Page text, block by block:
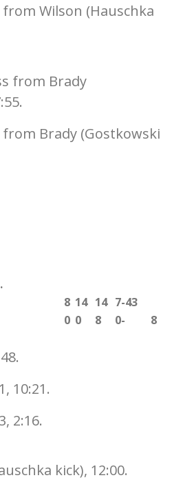
from Wilson (Hauschka
from Brady
from Brady (Gostkowski
8 14 14 7-43
0 0 8 0-
8
10:21.
2:16.
kick), 12:00.